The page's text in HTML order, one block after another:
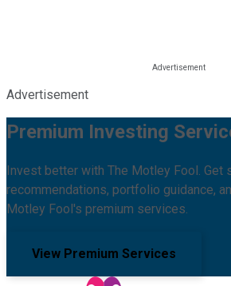
Advertisement
Premium Investing
Invest better with The Motley Fool. Get
recommendations, portfolio guidance,
Motley Fool's premium services.
View Premium Services